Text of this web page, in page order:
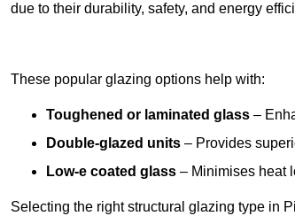
due to their durability, safety, and energy
These popular glazing options help with:
Toughened or laminated glass –
Double-glazed units – Provides
Low-e coated glass – Minimises heat
Selecting the right structural glazing type in